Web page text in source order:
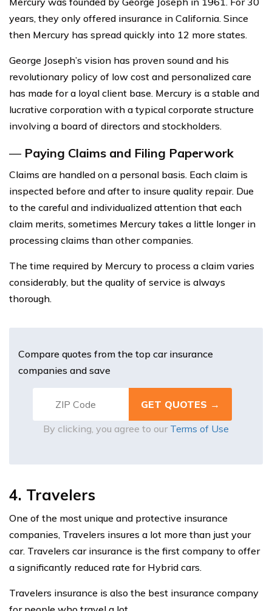
years, they only offered insurance in California. Since
then Mercury has spread quickly into 12 more states.
George Joseph’s vision has proven sound and his
revolutionary policy of low cost and personalized care
has made for a loyal client base. Mercury is a stable and
lucrative corporation with a typical corporate structure
involving a board of directors and stockholders.
— Paying Claims and Filing Paperwork
Claims are handled on a personal basis. Each claim is
inspected before and after to insure quality repair. Due
to the careful and individualized attention that each
claim merits, sometimes Mercury takes a little longer in
processing claims than other companies.
The time required by Mercury to process a claim varies
considerably, but the quality of service is always
thorough.
Compare quotes from the top car insurance
companies and save
By clicking, you agree to our Terms of Use
4. Travelers
One of the most unique and protective insurance
companies, Travelers insures a lot more than just your
car. Travelers car insurance is the first company to offer
a significantly reduced rate for Hybrid cars.
Travelers insurance is also the best insurance company